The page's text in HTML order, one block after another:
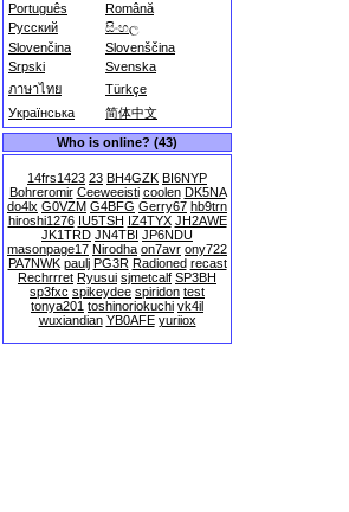
Português
Română
Русский
සිංහල
Slovenčina
Slovenščina
Srpski
Svenska
ภาษาไทย
Türkçe
Українська
简体中文
Who is online? (43)
14frs1423 23 BH4GZK BI6NYP
Bohreromir Ceeweeisti coolen DK5NA
do4lx G0VZM G4BFG Gerry67 hb9trn
hiroshi1276 IU5TSH IZ4TYX JH2AWE
JK1TRD JN4TBI JP6NDU
masonpage17 Nirodha on7avr ony722
PA7NWK paulj PG3R Radioned recast
Rechrrret Ryusui sjmetcalf SP3BH
sp3fxc spikeydee spiridon test
tonya201 toshinoriokuchi vk4il
wuxiandian YB0AFE yuriiox